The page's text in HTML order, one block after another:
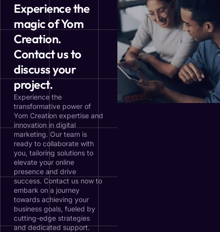
Experience the
magic of Yom
Creation.
Contact us to
discuss your
project.
Experience the
transformative power of
Yom Creation expertise and
innovation in digital
marketing. Our team is
ready to collaborate with
you, tailoring solutions to
elevate your online
presence and drive
success. Contact us now to
embark on a journey
towards achieving your
business goals, fueled by
cutting-edge strategies
and dedicated support.